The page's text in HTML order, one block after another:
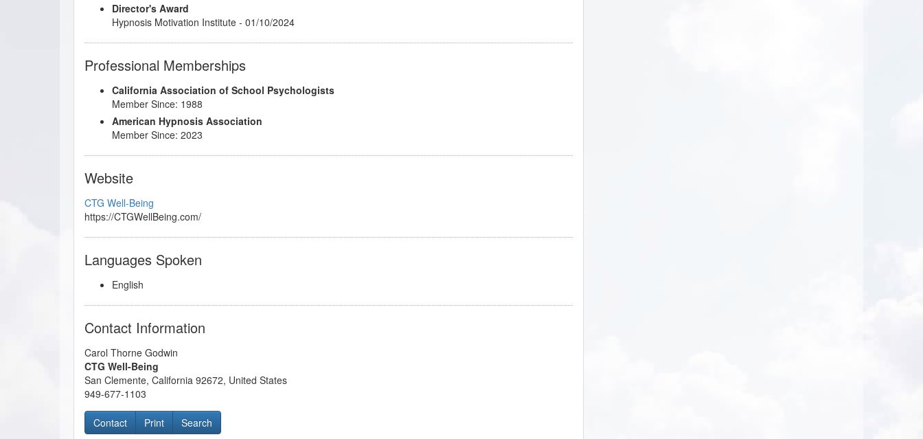
Director's Award
Hypnosis Motivation Institute - 01/10/2024
Professional Memberships
California Association of School Psychologists
Member Since: 1988
American Hypnosis Association
Member Since: 2023
Website
CTG Well-Being
https://CTGWellBeing.com/
Languages Spoken
English
Contact Information
Carol Thorne Godwin
CTG Well-Being
San Clemente, California 92672, United States
949-677-1103
Contact Print Search